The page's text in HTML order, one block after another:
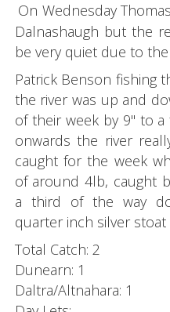
On Wednesday
Dalnashaugh but the
be very quiet due to
Patrick Benson fishing
the river was up and
of their week by 9" to
onwards the river
caught for the week
of around 4lb, caught
a third of the way
quarter inch silver stoat
Total Catch: 2
Dunearn: 1
Daltra/Altnahara: 1